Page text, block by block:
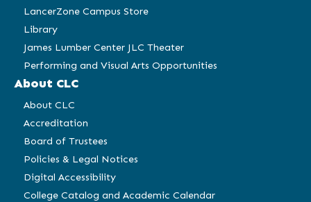
LancerZone Campus Store
Library
James Lumber Center JLC Theater
Performing and Visual Arts Opportunities
About CLC
About CLC
Accreditation
Board of Trustees
Policies & Legal Notices
Digital Accessibility
College Catalog and Academic Calendar